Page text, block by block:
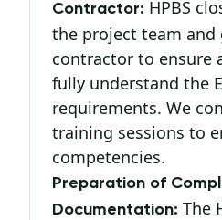
Contractor: HPBS
the project team and
contractor to ensure
fully understand the
requirements. We
training sessions to
competencies.
Preparation of
Documentation: The